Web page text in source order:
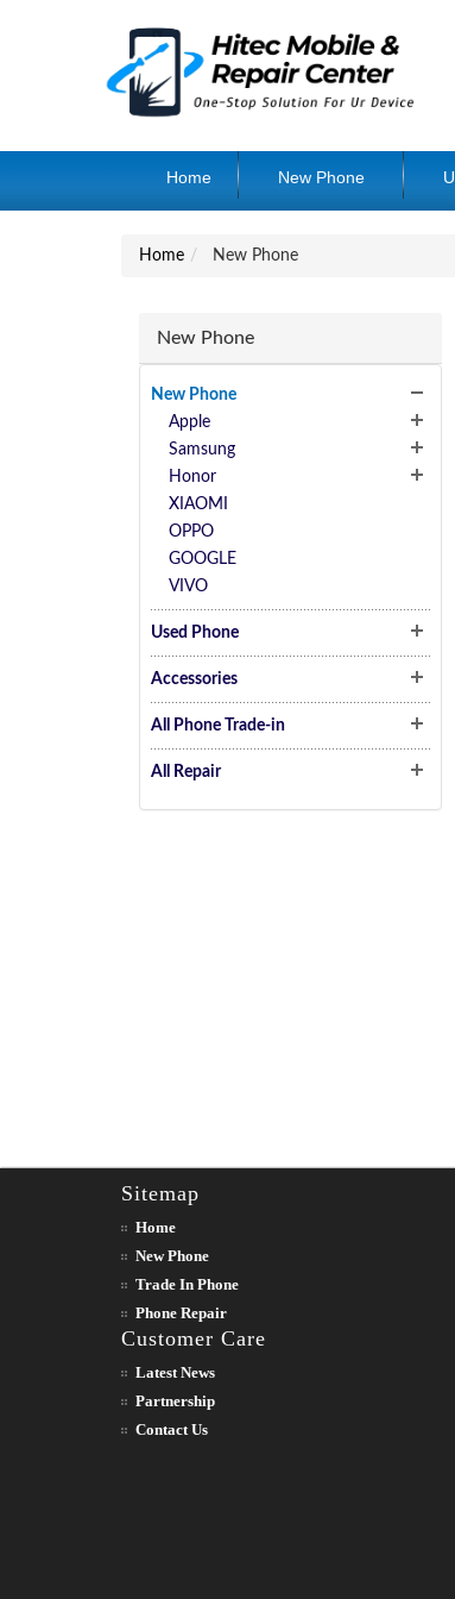
Home New Phone
Home New Phone
New Phone
New Phone
Apple
Samsung
Honor
XIAOMI
OPPO
GOOGLE
VIVO
Used Phone
Accessories
All Phone Trade-in
All Repair
Sitemap
Home
New Phone
Trade In Phone
Phone Repair
Customer Care
Latest News
Partnership
Contact Us